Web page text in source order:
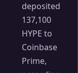
deposited
137,100
HYPE to
Coinbase
Prime,